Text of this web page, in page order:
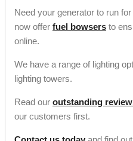
Need your generator to run
now offer fuel bowsers to
online.
We have a range of lighting
lighting towers.
Read our outstanding
our customers first.